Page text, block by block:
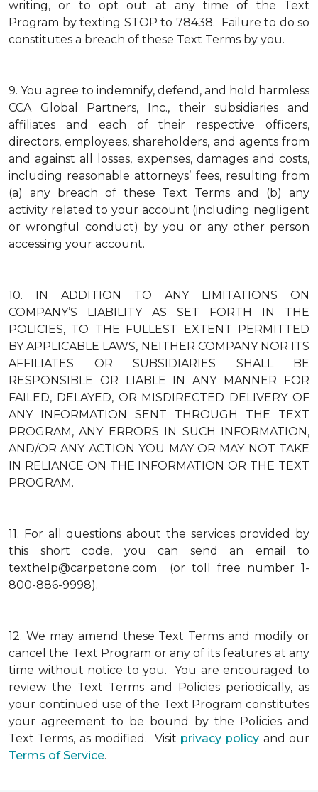
writing, or to opt out at any time of the Text
Program by texting STOP to 78438. Failure to do so
constitutes a breach of these Text Terms by you.
9. You agree to indemnify, defend, and hold harmless
CCA Global Partners, Inc., their subsidiaries and
affiliates and each of their respective officers,
directors, employees, shareholders, and agents from
and against all losses, expenses, damages and costs,
including reasonable attorneys’ fees, resulting from
(a) any breach of these Text Terms and (b) any
activity related to your account (including negligent
or wrongful conduct) by you or any other person
accessing your account.
10.
IN ADDITION TO ANY LIMITATIONS ON
COMPANY’S LIABILITY AS SET FORTH IN THE
POLICIES, TO THE FULLEST EXTENT PERMITTED
BY APPLICABLE LAWS, NEITHER COMPANY NOR ITS
AFFILIATES OR SUBSIDIARIES SHALL BE
RESPONSIBLE OR LIABLE IN ANY MANNER FOR
FAILED, DELAYED, OR MISDIRECTED DELIVERY OF
ANY INFORMATION SENT THROUGH THE TEXT
PROGRAM, ANY ERRORS IN SUCH INFORMATION,
AND/OR ANY ACTION YOU MAY OR MAY NOT TAKE
IN RELIANCE ON THE INFORMATION OR THE TEXT
PROGRAM.
11. For all questions about the services provided by
this short code, you can send an email to
texthelp@carpetone.com (or toll free number 1-
800-886-9998).
12. We may amend these Text Terms and modify or
cancel the Text Program or any of its features at any
time without notice to you. You are encouraged to
review the Text Terms and Policies periodically, as
your continued use of the Text Program constitutes
your agreement to be bound by the Policies and
Text Terms, as modified. Visit privacy policy and our
Terms of Service.